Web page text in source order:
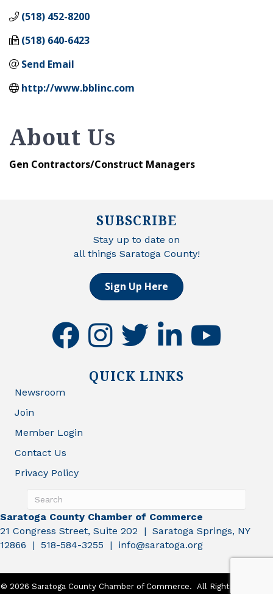
(518) 452-8200
(518) 640-6423
Send Email
http://www.bblinc.com
About Us
Gen Contractors/Construct Managers
SUBSCRIBE
Stay up to date on
all things Saratoga County!
Sign Up Here
facebookinstagramtwitter linkedinyoutube
QUICK LINKS
Newsroom
Join
Member Login
Contact Us
Privacy Policy
Saratoga County Chamber of Commerce
21 Congress Street, Suite 202 | Saratoga Springs, NY
12866 | 518-584-3255 | info@saratoga.org
© 2026 Saratoga County Chamber of Commerce. All Rights Reserved